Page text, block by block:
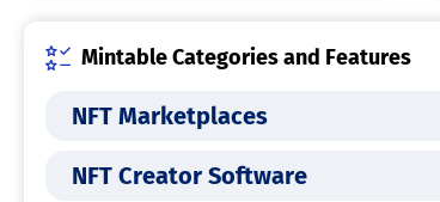
Mintable Categories and Features
NFT Marketplaces
NFT Creator Software